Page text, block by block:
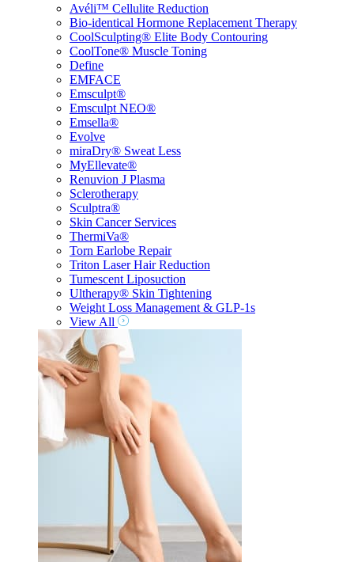
Avéli™ Cellulite Reduction
Bio-identical Hormone Replacement Therapy
CoolSculpting® Elite Body Contouring
CoolTone® Muscle Toning
Define
EMFACE
Emsculpt®
Emsculpt NEO®
Emsella®
Evolve
miraDry® Sweat Less
MyEllevate®
Renuvion J Plasma
Sclerotherapy
Sculptra®
Skin Cancer Services
ThermiVa®
Torn Earlobe Repair
Triton Laser Hair Reduction
Tumescent Liposuction
Ultherapy® Skin Tightening
Weight Loss Management & GLP-1s
View All